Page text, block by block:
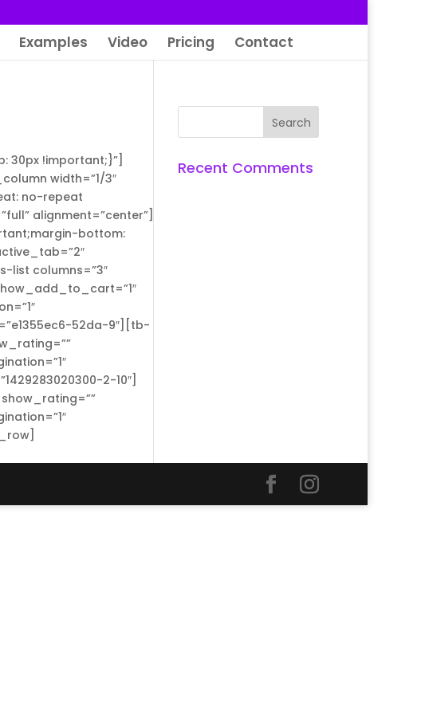
Examples Video Pricing Contact
30px !important;}”]
width=”1/3″
no-repeat
alignment=”center”]
bottom:
list columns=”3″
52da-9″][tb-
2-10″]
Recent Comments